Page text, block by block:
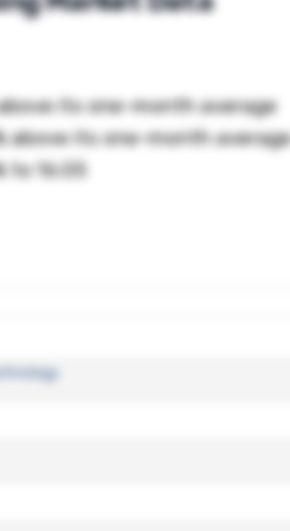
above its one-month average
above its one-month
to 16.05